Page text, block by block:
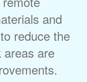
and
reduce the
areas are